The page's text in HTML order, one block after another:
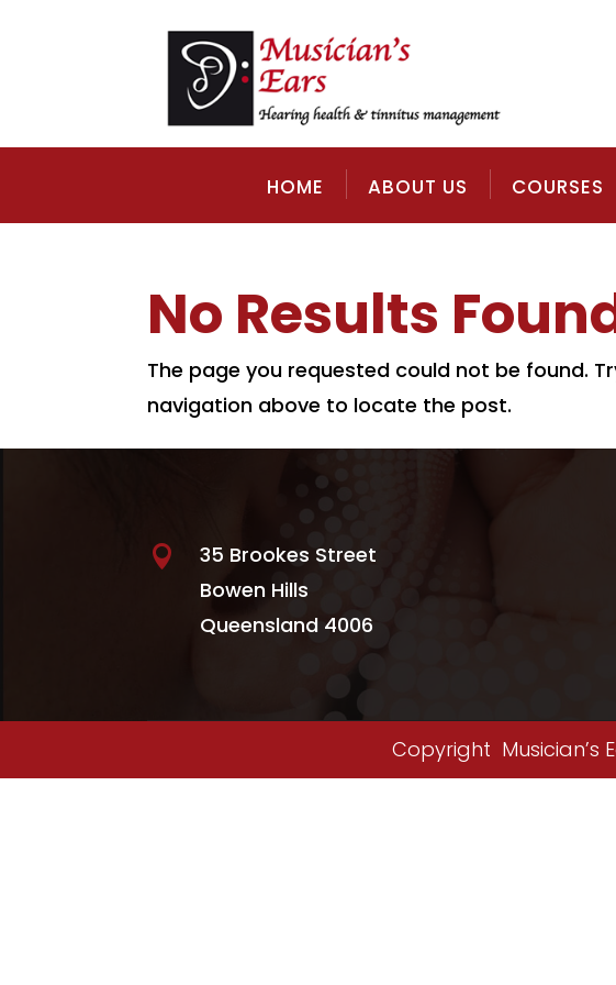
HOME ABOUT US COURSES
No Results
The page you requested could not be found.
navigation above to locate the post.

35 Brookes Street
Bowen Hills
Queensland 4006
Copyright Musician’s